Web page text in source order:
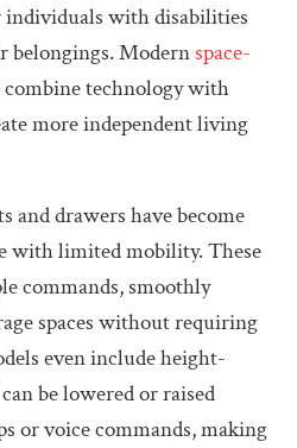
with disabilities
belongings. Modernspace-
combine technology with
more independent living
and drawers have become
with limited mobility. These
commands, smoothly
spaces without requiring
even include height-
be lowered or raised
or voice commands, making